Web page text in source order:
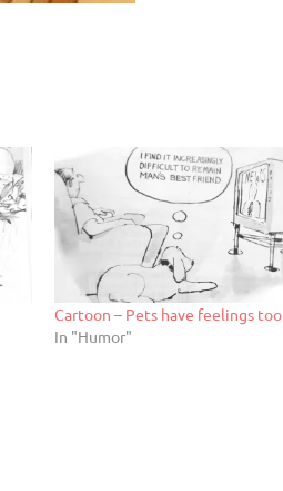
Cartoon – Pets have feelings too
In "Humor"